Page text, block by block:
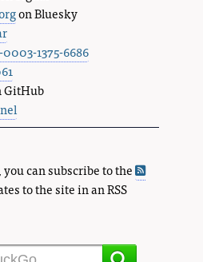
on Bluesky
1375-6686
GitHub
can subscribe to the
to the site in an RSS